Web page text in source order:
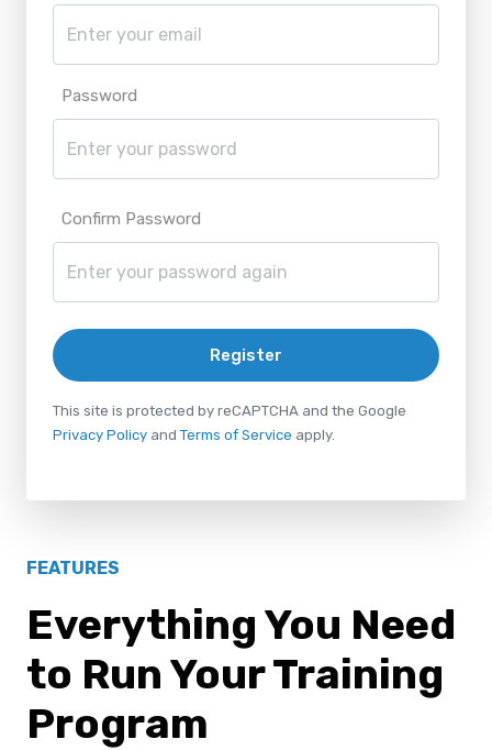
Password
Confirm Password
Register
This site is protected by reCAPTCHA and the Google
Privacy Policy and Terms of Service apply.
FEATURES
Everything You Need
to Run Your Training
Program